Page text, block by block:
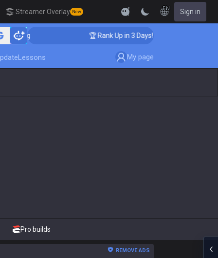
Streamer Overlay New
EN Sign in
🏆 Rank Up in 3 Days! Challenger Coaching
Lessons My page
Pro builds
REMOVE ADS